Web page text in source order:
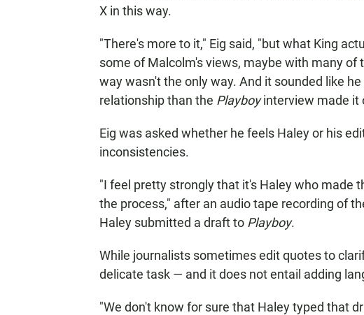
X in this way.
"There's more to it," Eig said, "but what King
some of Malcolm's views, maybe with many
way wasn't the only way. And it sounded like
relationship than the Playboyinterview made it
Eig was asked whether he feels Haley or his
inconsistencies.
"I feel pretty strongly that it's Haley who made
the process," after an audio tape recording of
Haley submitted a draft to Playboy.
While journalists sometimes edit quotes to
delicate task — and it does notentail adding
"We don't know for sure that Haley typed that